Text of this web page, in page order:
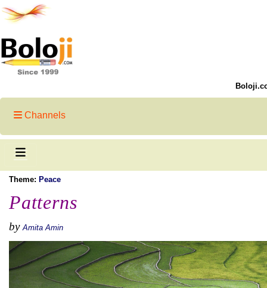
Channels
Theme: Peace
Patterns
by Amita Amin